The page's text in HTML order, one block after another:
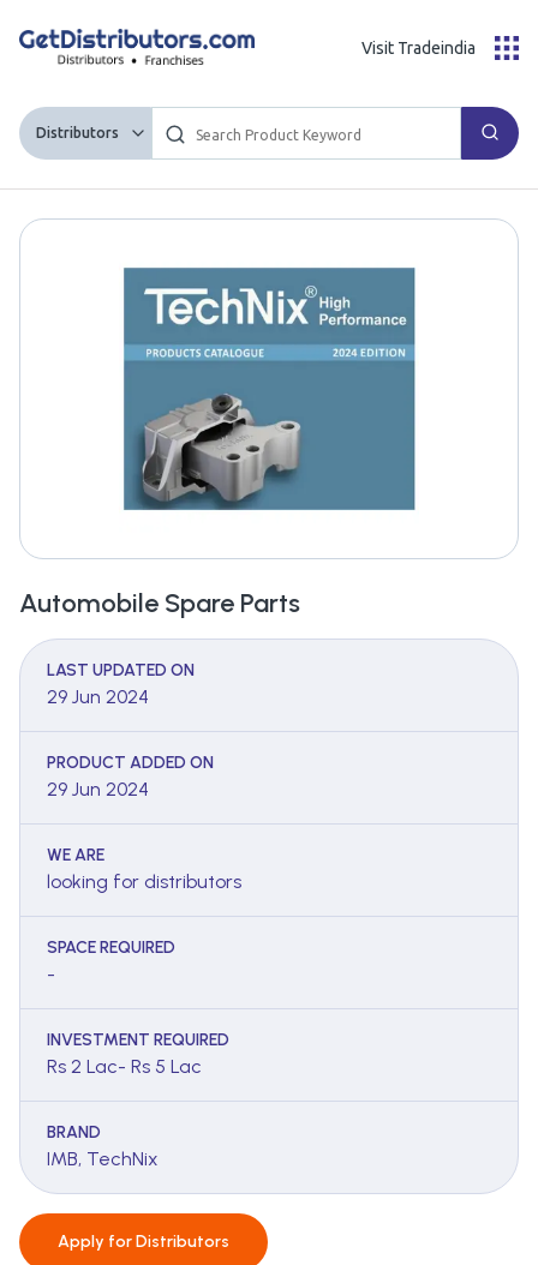
Distributors
Visit Tradeindia
Automobile Spare Parts
LAST UPDATED ON
29 Jun 2024
PRODUCT ADDED ON
29 Jun 2024
WE ARE
looking for distributors
SPACE REQUIRED
-
INVESTMENT REQUIRED
Rs 2 Lac- Rs 5 Lac
BRAND
IMB, TechNix
Apply forDistributors